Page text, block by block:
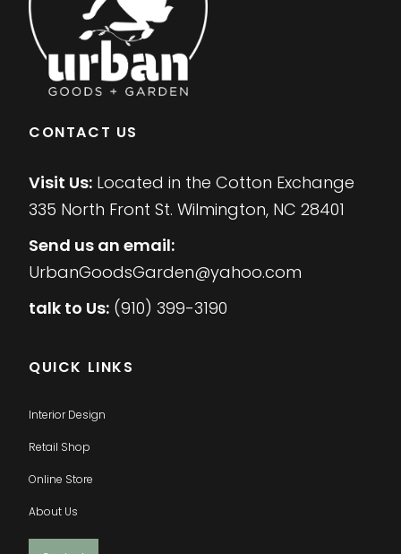
CONTACT US
Visit Us: Located in the Cotton Exchange
335 North Front St. Wilmington, NC 28401
Send us an email:
UrbanGoodsGarden@yahoo.com
talk to Us: (910) 399-3190
QUICK LINKS
Interior Design
Retail Shop
Online Store
About Us